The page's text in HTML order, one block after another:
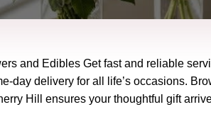
and Edibles Get fast and reliable
day delivery for all life’s occasions.
Hill ensures your thoughtful gift